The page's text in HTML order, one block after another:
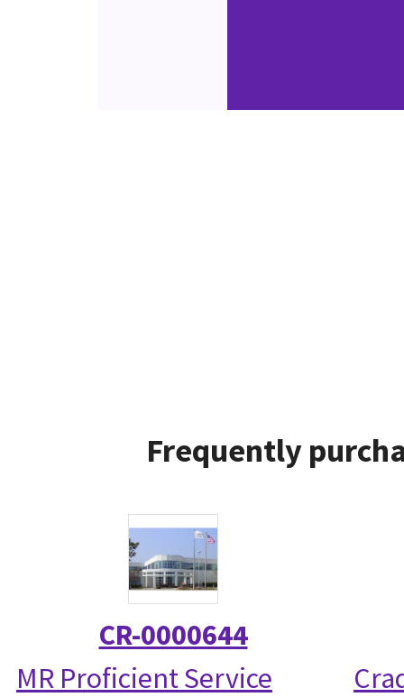
Frequently
CR-0000644
MR Proficient Service